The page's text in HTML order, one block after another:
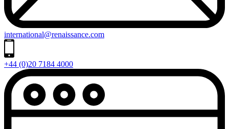
international@renaissance.com
+44 (0)20 7184 4000